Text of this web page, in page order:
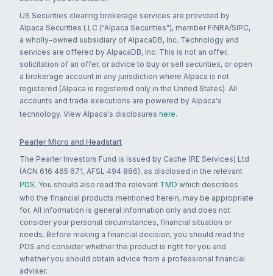
US Securities clearing brokerage services are provided by
Alpaca Securities LLC ("Alpaca Securities"), member FINRA/SIPC,
a wholly-owned subsidiary of AlpacaDB, Inc. Technology and
services are offered by AlpacaDB, Inc. This is not an offer,
solicitation of an offer, or advice to buy or sell securities, or open
a brokerage account in any jurisdiction where Alpaca is not
registered (Alpaca is registered only in the United States). All
accounts and trade executions are powered by Alpaca's
technology. View Alpaca's disclosures here.
Pearler Micro and Headstart
The Pearler Investors Fund is issued by Cache (RE Services) Ltd
(ACN 616 465 671, AFSL 494 886), as disclosed in the relevant
PDS. You should also read the relevant TMD which describes
who the financial products mentioned herein, may be appropriate
for. All information is general information only and does not
consider your personal circumstances, financial situation or
needs. Before making a financial decision, you should read the
PDS and consider whether the product is right for you and
whether you should obtain advice from a professional financial
adviser.